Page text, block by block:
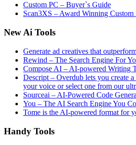
Custom PC – Buyer`s Guide
Scan3XS – Award Winning Custom
New Ai Tools
Generate ad creatives that
Rewind – The Search Engine For
Compose AI – AI-powered Writing
Descript – Overdub lets you create
your voice or select one from our
Sourceai – AI-Powered Code
You – The AI Search Engine You
Tome is the AI-powered format for
Handy Tools